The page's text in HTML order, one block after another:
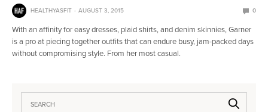
HEALTHYASFIT AUGUST 3, 2015 0
With an affinity for easy dresses, plaid shirts, and denim skinnies, Garner
is a pro at piecing together outfits that can endure busy, jam-packed days
without compromising style. From her most casual.